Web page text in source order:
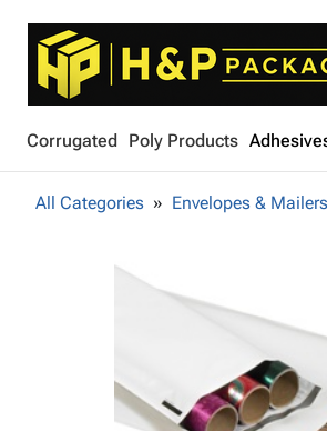
Corrugated Poly Products
All Categories Envelopes & Mailers